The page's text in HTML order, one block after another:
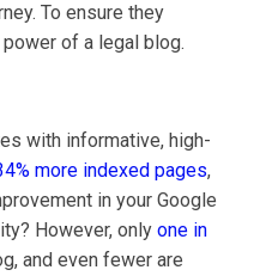
To ensure they
of a legal blog.
with informative, high-
more indexed pages,
in your Google
However, only one in
and even fewer are